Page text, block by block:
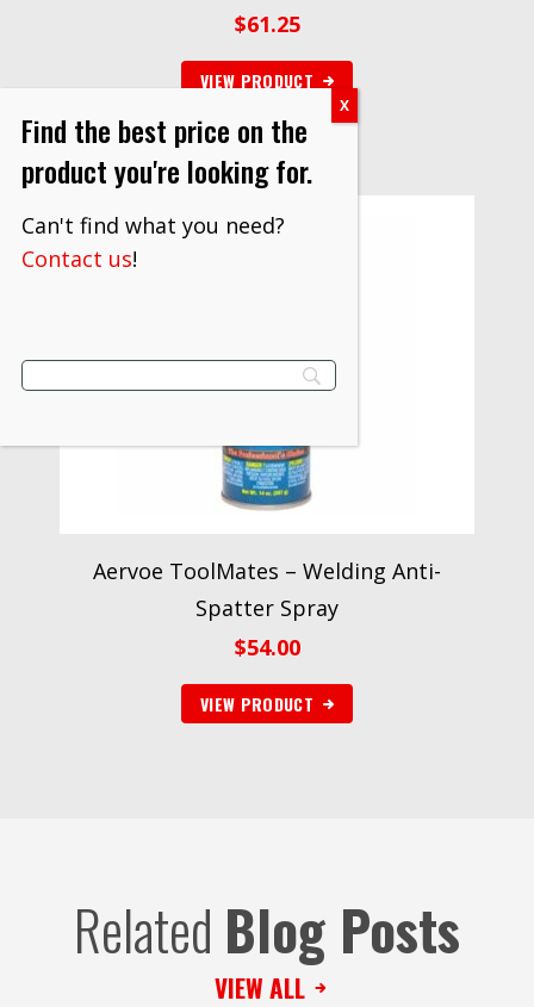
$61.25
VIEW PRODUCT
Aervoe ToolMates – Welding Anti-
Spatter Spray
$54.00
VIEW PRODUCT
Related Blog Posts
VIEW ALL
Find the best price on the
product you're looking for.
Can't find what you need?
Contact us!